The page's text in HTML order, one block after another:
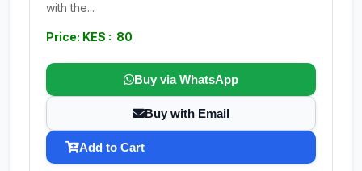
with the...
Price: KES : 80
Buy via WhatsApp
Buy with Email
Add to Cart